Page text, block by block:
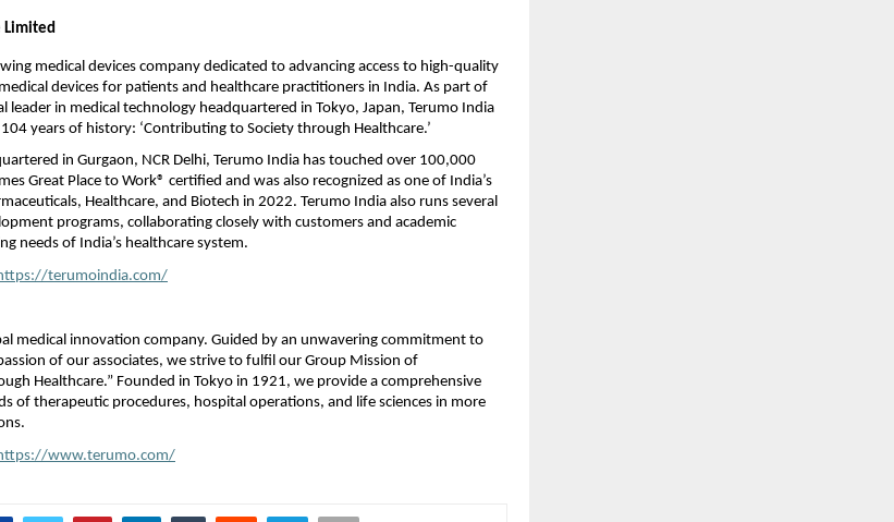
Limited
medical devices company dedicated to advancing access to high-quality
devices for patients and healthcare practitioners in India. As part of
leader in medical technology headquartered in Tokyo, Japan, Terumo India
years of history: ‘Contributing to Society through Healthcare.’
in Gurgaon, NCR Delhi, Terumo India has touched over 100,000
Great Place to Work® certified and was also recognized as one of India’s
Healthcare, and Biotech in 2022. Terumo India also runs several
programs, collaborating closely with customers and academic
needs of India’s healthcare system.
terumoindia.com/
medical innovation company. Guided by an unwavering commitment to
of our associates, we strive to fulfil our Group Mission of
Healthcare.” Founded in Tokyo in 1921, we provide a comprehensive
of therapeutic procedures, hospital operations, and life sciences in more
www.terumo.com/